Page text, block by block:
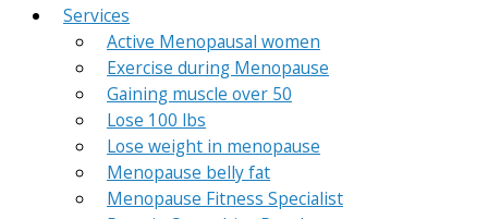
Services
Active Menopausal women
Exercise during Menopause
Gaining muscle over 50
Lose 100 lbs
Lose weight in menopause
Menopause belly fat
Menopause Fitness Specialist